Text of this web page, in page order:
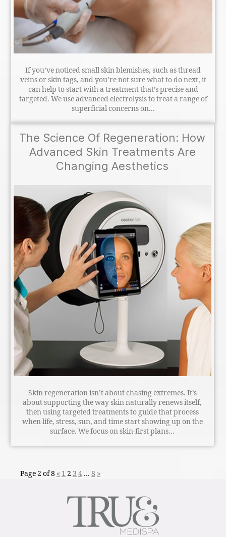
If you’ve noticed small skin blemishes, such as thread
veins or skin tags, and you’re not sure what to do next, it
can help to start with a treatment that’s precise and
targeted. We use advanced electrolysis to treat a range of
superficial concerns on...
The Science Of Regeneration: How
Advanced Skin Treatments Are
Changing Aesthetics
Skin regeneration isn’t about chasing extremes. It’s
about supporting the way skin naturally renews itself,
then using targeted treatments to guide that process
when life, stress, sun, and time start showing up on the
surface. We focus on skin-first plans...
Page 2 of 8 « 1 2 3 4 … 8 »